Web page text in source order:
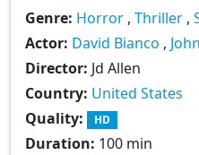
Genre: Horror , Thriller ,
Actor: David Bianco ,
Director: Jd Allen
Country: United States
Quality:
HD
Duration: 100 min